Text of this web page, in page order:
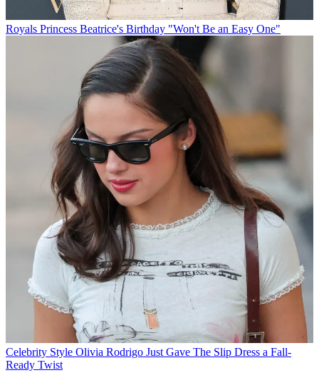
Royals Princess Beatrice's Birthday "Won't Be an Easy One"
Celebrity Style Olivia Rodrigo Just Gave The Slip Dress a Fall-
Ready Twist